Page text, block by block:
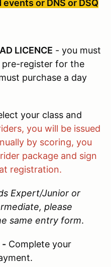
or DNS or DSQ
LICENCE - you must
pre-register for the
purchase a day
your class and
you will be issued
by scoring, you
package and sign
registration.
Expert/Junior or
please
same entry form.
- Complete your